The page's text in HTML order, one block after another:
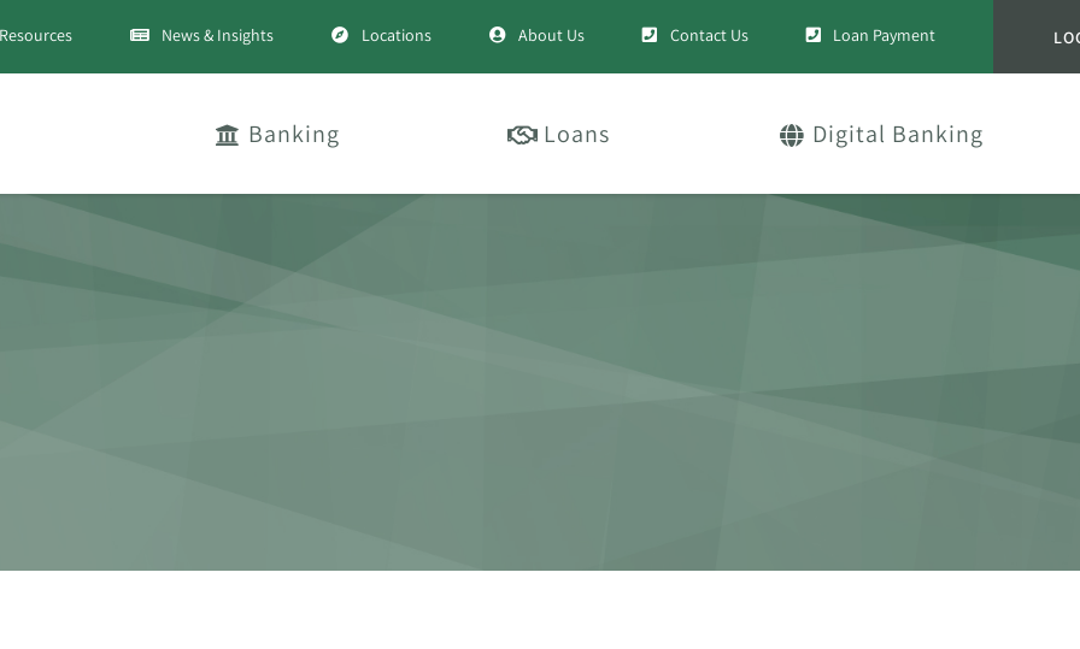
Resources News & Insights Locations About Us Contact Us Loan Payment
Banking Loans Digital Banking